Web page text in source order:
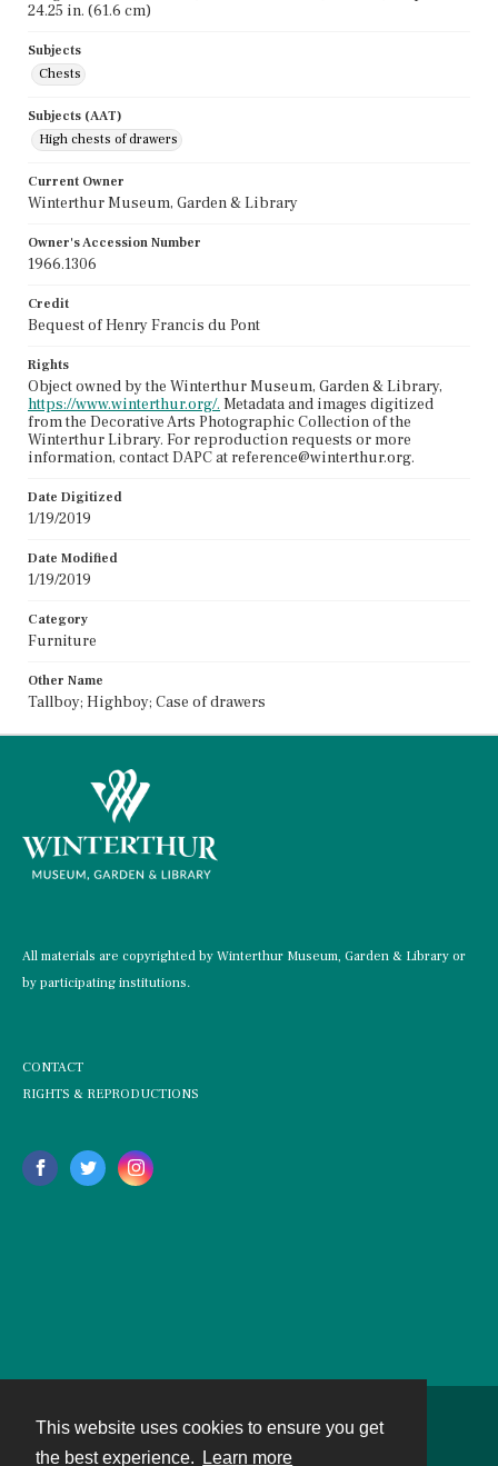
This website uses cookies to ensure you get
the best experience.
Learn more
24.25 in. (61.6 cm)
Subjects
Chests
Subjects (AAT)
High chests of drawers
Current Owner
Winterthur Museum, Garden & Library
Owner's Accession Number
1966.1306
Credit
Bequest of Henry Francis du Pont
Rights
Object owned by the Winterthur Museum, Garden & Library,
https://www.winterthur.org/. Metadata and images digitized
from the Decorative Arts Photographic Collection of the
Winterthur Library. For reproduction requests or more
information, contact DAPC at reference@winterthur.org.
Date Digitized
1/19/2019
Date Modified
1/19/2019
Category
Furniture
Other Name
Tallboy; Highboy; Case of drawers
All materials are copyrighted by Winterthur Museum, Garden & Library or
by participating institutions.
CONTACT
RIGHTS & REPRODUCTIONS